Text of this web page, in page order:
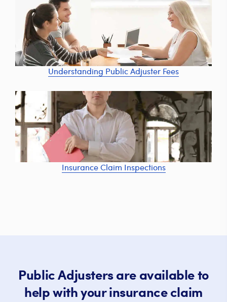
Understanding Public Adjuster Fees
Insurance Claim Inspections
Public Adjusters are available to
help with your insurance claim